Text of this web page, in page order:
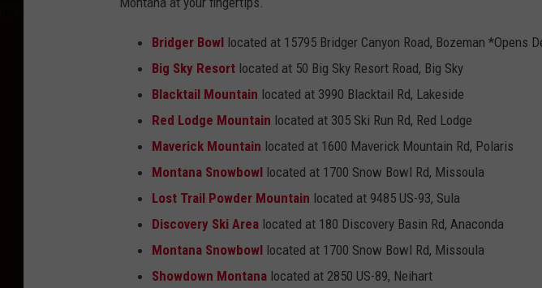
Bridger Bowl located at 15795 Bridger Canyon Road, Bozeman *Opens
Big Sky Resort located at 50 Big Sky Resort Road, Big Sky
Blacktail Mountain located at 3990 Blacktail Rd, Lakeside
Red Lodge Mountain located at 305 Ski Run Rd, Red Lodge
Maverick Mountain located at 1600 Maverick Mountain Rd, Polaris
Montana Snowbowl located at 1700 Snow Bowl Rd, Missoula
Lost Trail Powder Mountain located at 9485 US-93, Sula
Discovery Ski Area located at 180 Discovery Basin Rd, Anaconda
Montana Snowbowl located at 1700 Snow Bowl Rd, Missoula
Showdown Montana located at 2850 US-89, Neihart